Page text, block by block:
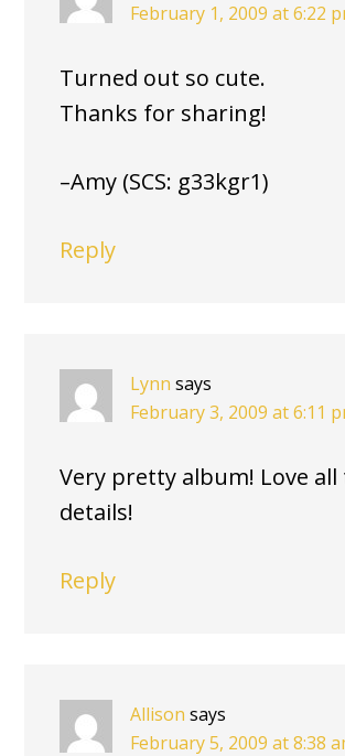
February 1, 2009 at 6:22
Turned out so cute.
Thanks for sharing!
–Amy (SCS: g33kgr1)
Reply
Lynn says
February 3, 2009 at 6:11
Very pretty album! Love all
details!
Reply
Allison says
February 5, 2009 at 8:38